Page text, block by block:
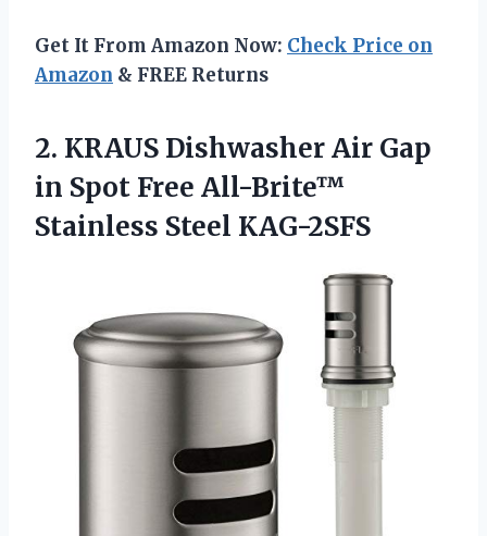
Get It From Amazon Now: Check Price on
Amazon & FREE Returns
2. KRAUS Dishwasher Air Gap
in Spot Free All-Brite™
Stainless Steel KAG-2SFS